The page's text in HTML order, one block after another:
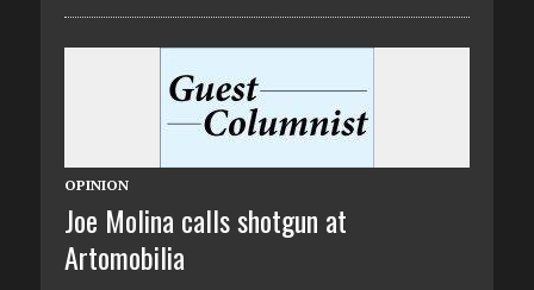
OPINION
Joe Molina calls shotgun at
Artomobilia